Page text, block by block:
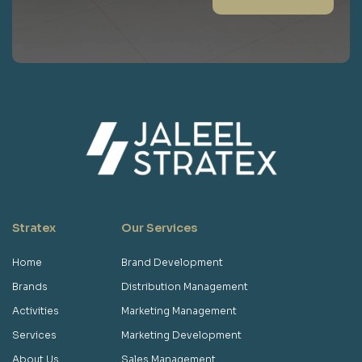
Stratex
Home
Brands
Activities
Services
About Us
Our Services
Brand Development
Distribution Management
Marketing Management
Marketing Development
Sales Management